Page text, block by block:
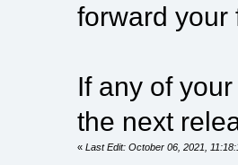
forward your
If any of
the next
« Last Edit: October 06, 2021,